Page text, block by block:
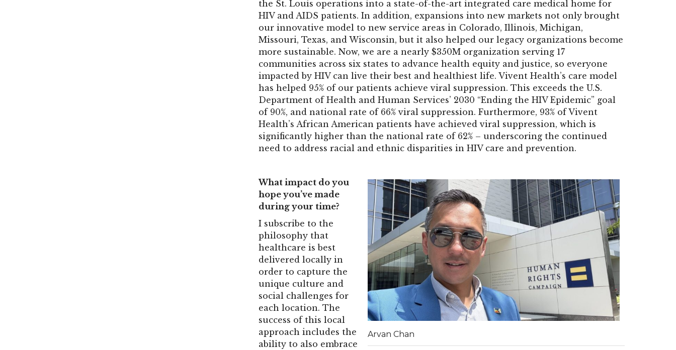
the St. Louis operations into a state-of-the-art integrated care medical home for
HIV and AIDS patients. In addition, expansions into new markets not only brought
our innovative model to new service areas in Colorado, Illinois, Michigan,
Missouri, Texas, and Wisconsin, but it also helped our legacy organizations become
more sustainable. Now, we are a nearly $350M organization serving 17
communities across six states to advance health equity and justice, so everyone
impacted by HIV can live their best and healthiest life. Vivent Health’s care model
has helped 95% of our patients achieve viral suppression. This exceeds the U.S.
Department of Health and Human Services’ 2030 “Ending the HIV Epidemic” goal
of 90%, and national rate of 66% viral suppression. Furthermore, 93% of Vivent
Health’s African American patients have achieved viral suppression, which is
significantly higher than the national rate of 62% – underscoring the continued
need to address racial and ethnic disparities in HIV care and prevention.
Arvan Chan
What impact do you
hope you’ve made
during your time?
I subscribe to the
philosophy that
healthcare is best
delivered locally in
order to capture the
unique culture and
social challenges for
each location. The
success of this local
approach includes the
ability to also embrace